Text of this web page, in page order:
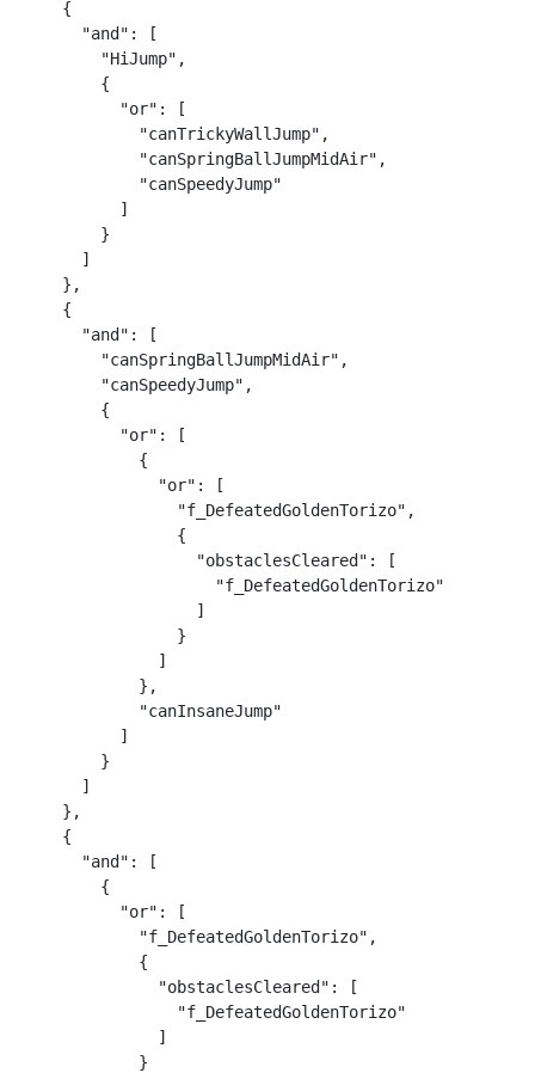
    {
      "and": [
        "HiJump",
        {
          "or": [
            "canTrickyWallJump",
            "canSpringBallJumpMidAir",
            "canSpeedyJump"
          ]
        }
      ]
    },
    {
      "and": [
        "canSpringBallJumpMidAir",
        "canSpeedyJump",
        {
          "or": [
            {
              "or": [
                "f_DefeatedGoldenTorizo",
                {
                  "obstaclesCleared": [
                    "f_DefeatedGoldenTorizo"
                  ]
                }
              ]
            },
            "canInsaneJump"
          ]
        }
      ]
    },
    {
      "and": [
        {
          "or": [
            "f_DefeatedGoldenTorizo",
            {
              "obstaclesCleared": [
                "f_DefeatedGoldenTorizo"
              ]
            }